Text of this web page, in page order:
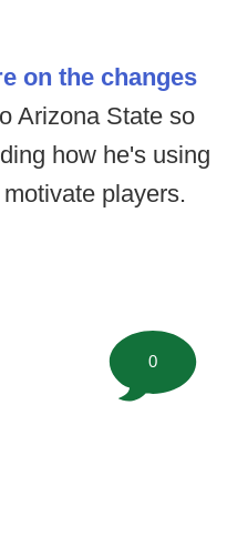
on the changes
Arizona State so
how he's using
players.
0